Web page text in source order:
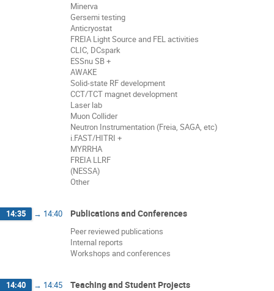
Minerva
Gersemi testing
Anticryostat
FREIA Light Source and FEL activities
CLIC, DCspark
ESSnu SB +
AWAKE
Solid-state RF development
CCT/TCT magnet development
Laser lab
Muon Collider
Neutron Instrumentation (Freia, SAGA, etc)
i.FAST/HITRI +
MYRRHA
FREIA LLRF
(NESSA)
Other
14:35 → 14:40 Publications and Conferences
Peer reviewed publications
Internal reports
Workshops and conferences
14:40 → 14:45 Teaching and Student Projects